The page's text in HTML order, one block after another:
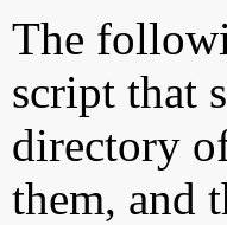
The
script that
directory
them, and